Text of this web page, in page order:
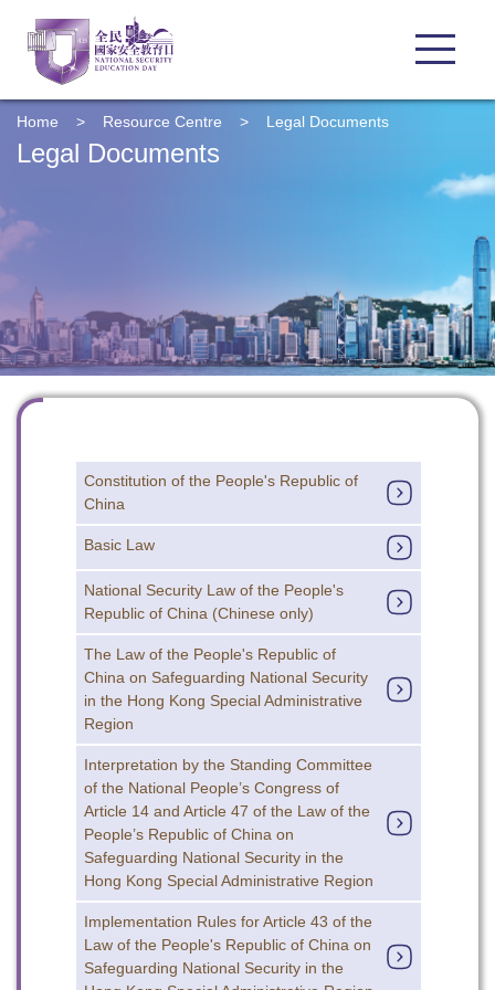
Home > Resource Centre > Legal Documents
Legal Documents
Constitution of the People's Republic of
China
Basic Law
National Security Law of the People's
Republic of China (Chinese only)
The Law of the People's Republic of
China on Safeguarding National Security
in the Hong Kong Special Administrative
Region
Interpretation by the Standing Committee
of the National People’s Congress of
Article 14 and Article 47 of the Law of the
People’s Republic of China on
Safeguarding National Security in the
Hong Kong Special Administrative Region
Implementation Rules for Article 43 of the
Law of the People's Republic of China on
Safeguarding National Security in the
To stay updated with the latest news, scan and follow us
on our social media channels.
WeChat Weibo Rednote